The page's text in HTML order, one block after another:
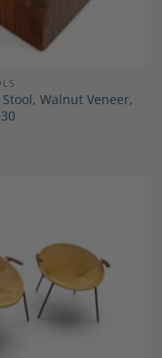
Walnut Veneer,
Add to
Wishlist